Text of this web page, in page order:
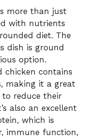
more than just
with nutrients
diet. The
dish is ground
option.
chicken contains
making it a great
to reduce their
also an excellent
which is
immune function,